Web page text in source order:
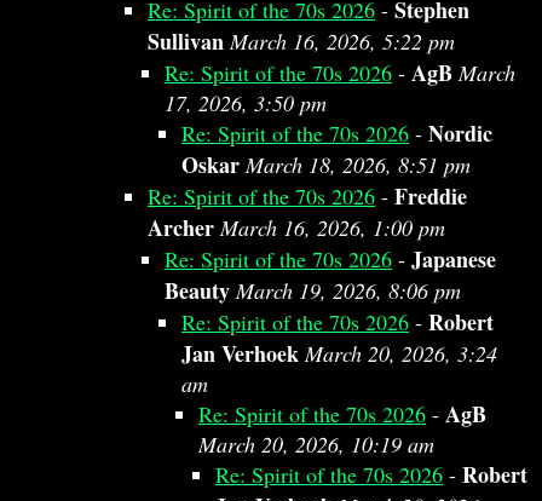
Re: Spirit of the 70s 2026 - Stephen
Sullivan March 16, 2026, 5:22 pm
Re: Spirit of the 70s 2026 - AgB March
17, 2026, 3:50 pm
Re: Spirit of the 70s 2026 - Nordic
Oskar March 18, 2026, 8:51 pm
Re: Spirit of the 70s 2026 - Freddie
Archer March 16, 2026, 1:00 pm
Re: Spirit of the 70s 2026 - Japanese
Beauty March 19, 2026, 8:06 pm
Re: Spirit of the 70s 2026 - Robert
Jan Verhoek March 20, 2026, 3:24
am
Re: Spirit of the 70s 2026 - AgB
March 20, 2026, 10:19 am
Re: Spirit of the 70s 2026 - Robert